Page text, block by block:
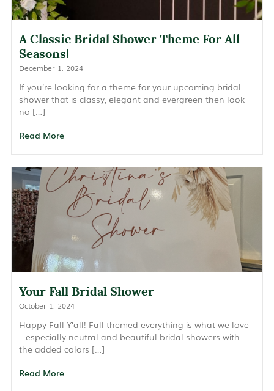
A Classic Bridal Shower Theme For All
Seasons!
December 1, 2024
If you’re looking for a theme for your upcoming bridal
shower that is classy, elegant and evergreen then look
no […]
Read More
Your Fall Bridal Shower
October 1, 2024
Happy Fall Y’all! Fall themed everything is what we love
– especially neutral and beautiful bridal showers with
the added colors […]
Read More